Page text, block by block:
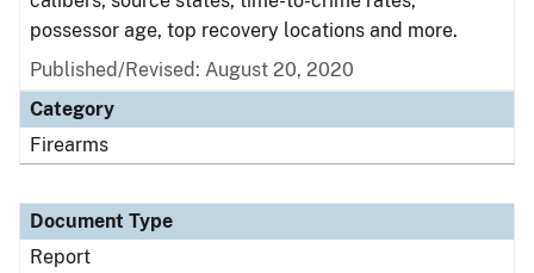
possessor age, top recovery locations and more.
Published/Revised: August 20, 2020
Category
Firearms
Document Type
Report